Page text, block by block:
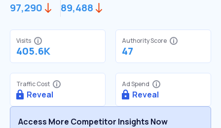
97,290 89,488
Visits
405.6K
Authority Score
47
Traffic Cost
Reveal
Ad Spend
Reveal
Access More Competitor Insights Now